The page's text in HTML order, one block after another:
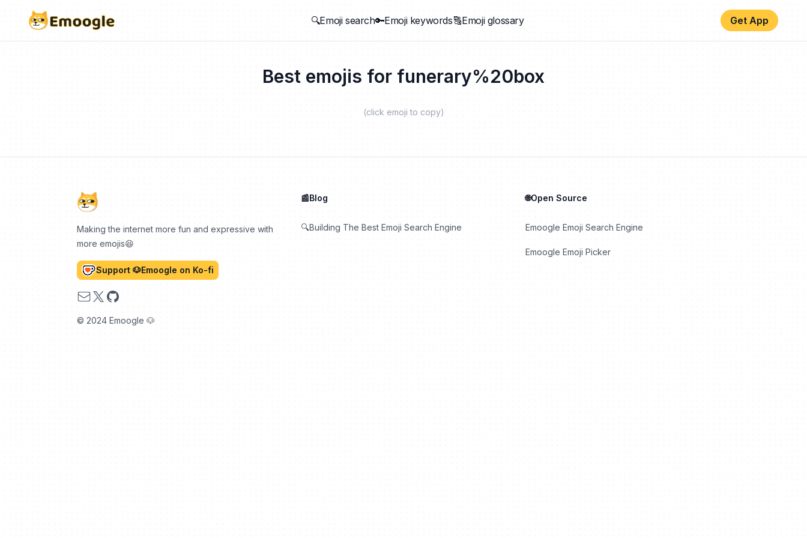
🔍Emoji search🔑Emoji keywords🔠Emoji glossary Get App
Best emojis for funerary%20box
(click emoji to copy)
Making the internet more fun and expressive with
more emojis😆
Support 🐶Emoogle on Ko-fi
Email
X GitHub
© 2024 Emoogle 🐶
📰Blog
🔍Building The Best Emoji Search Engine
🌐Open Source
Emoogle Emoji Search Engine
Emoogle Emoji Picker